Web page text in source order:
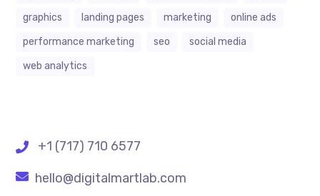
graphics
landing pages marketing
online ads
performance marketing
seo
social media
web analytics
+1 (717) 710 6577
hello@digitalmartlab.com